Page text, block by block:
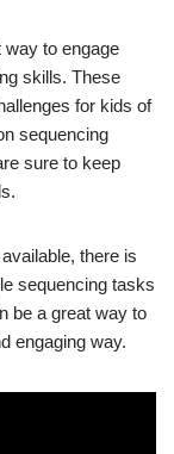
to engage
skills. These
for kids of
sequencing
sure to keep
there is
sequencing tasks
be a great way to
engaging way.